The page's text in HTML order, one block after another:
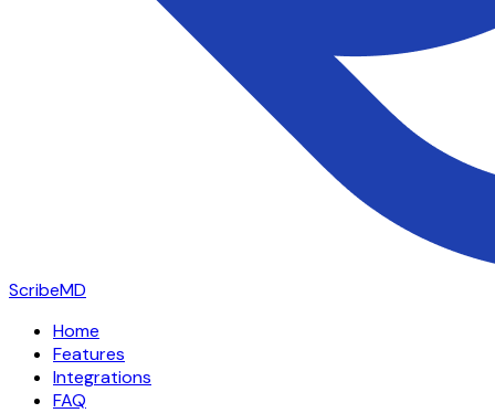
ScribeMD
Home
Features
Integrations
FAQ